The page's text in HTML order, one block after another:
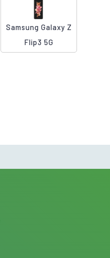
Samsung Galaxy Z
Flip3 5G